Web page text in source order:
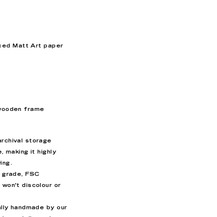
Matt Art paper
frame
storage
, making it highly
grade, FSC
discolour or
handmade by our